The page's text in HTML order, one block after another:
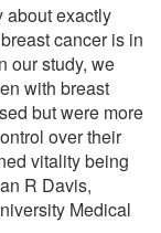
about exactly
cancer is in
our study, we
with breast
but were more
over their
vitality being
R Davis,
Medical